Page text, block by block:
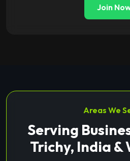
Join
Areas We
Serving
Trichy, India &